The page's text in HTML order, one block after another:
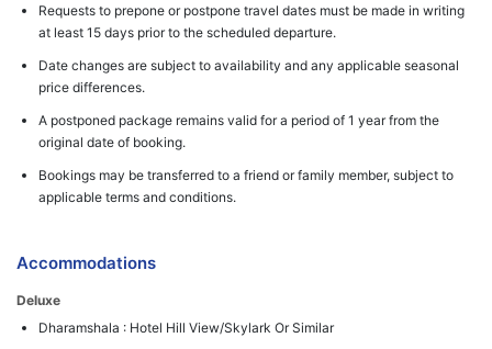
Requests to prepone or postpone travel dates must be made in writing
at least 15 days prior to the scheduled departure.
Date changes are subject to availability and any applicable seasonal
price differences.
A postponed package remains valid for a period of 1 year from the
original date of booking.
Bookings may be transferred to a friend or family member, subject to
applicable terms and conditions.
Accommodations
Deluxe
Dharamshala : Hotel Hill View/Skylark Or Similar